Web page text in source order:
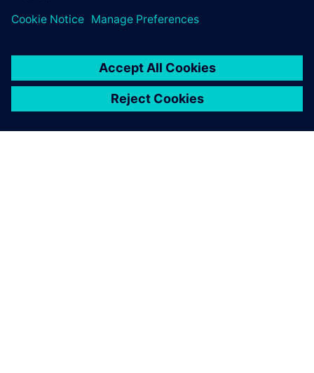
Designers can now
concentrate on design rather